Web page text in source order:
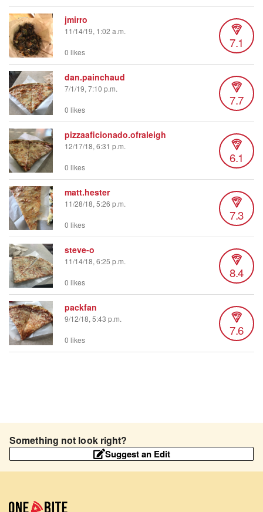
jmirro
11/14/19, 1:02 a.m.
7.1
0 likes
dan.painchaud
7/1/19, 7:10 p.m.
7.7
0 likes
pizzaaficionado.ofraleigh
12/17/18, 6:31 p.m.
6.1
0 likes
matt.hester
11/28/18, 5:26 p.m.
7.3
0 likes
steve-o
11/14/18, 6:25 p.m.
8.4
0 likes
packfan
9/12/18, 5:43 p.m.
7.6
0 likes
Something not look right?
Suggest an Edit